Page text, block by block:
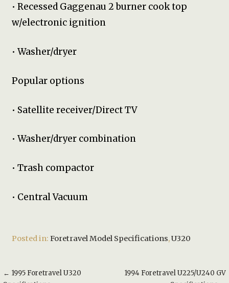
• Recessed Gaggenau 2 burner cook top
w/electronic ignition
• Washer/dryer
Popular options
• Satellite receiver/Direct TV
• Washer/dryer combination
• Trash compactor
• Central Vacuum
Posted in:Foretravel Model Specifications,U320
Post
← 1995 Foretravel U320
1994 Foretravel U225/U240 GV